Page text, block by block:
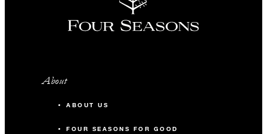
About
ABOUT US
FOUR SEASONS FOR GOOD